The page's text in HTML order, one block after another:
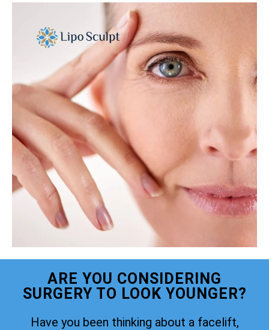
ARE YOU CONSIDERING
SURGERY TO LOOK YOUNGER?
Have you been thinking about a facelift,